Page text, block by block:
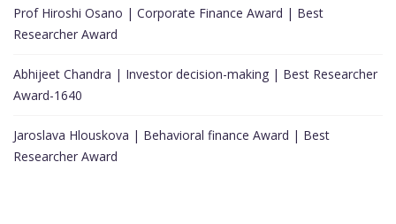
Prof Hiroshi Osano | Corporate Finance Award | Best
Researcher Award
Abhijeet Chandra | Investor decision-making | Best Researcher
Award-1640
Jaroslava Hlouskova | Behavioral finance Award | Best
Researcher Award